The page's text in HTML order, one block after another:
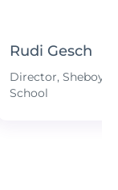
Rudi Gesch
Director,
School